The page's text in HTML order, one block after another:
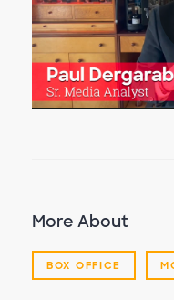
More About
BOX OFFICE